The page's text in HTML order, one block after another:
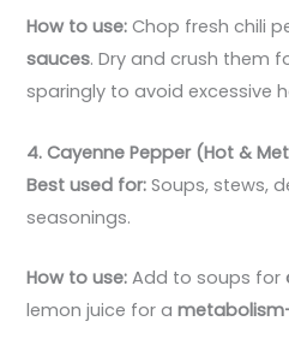
How to use:Chop fresh chili
sauces. Dry and crush them
sparingly to avoid excessive
4. Cayenne Pepper (Hot &
Best used for: Soups, stews,
seasonings.
How to use:Add to soups for
lemon juice for a